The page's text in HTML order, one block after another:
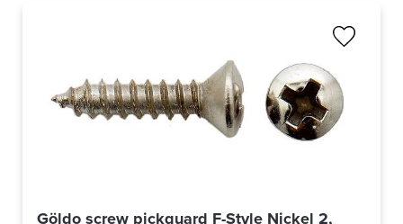
Göldo screw pickguard F-Style Nickel 2,9x13mm